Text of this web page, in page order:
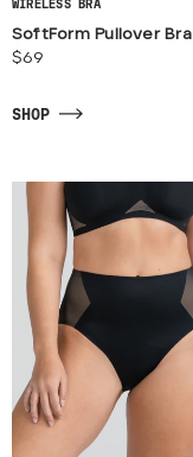
WIRELESS BRA
SoftForm Pullover Bra
$69
SHOP